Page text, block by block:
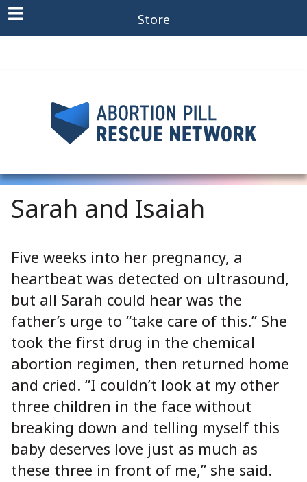
Store
Sarah and Isaiah
Five weeks into her pregnancy, a
heartbeat was detected on ultrasound,
but all Sarah could hear was the
father’s urge to “take care of this.” She
took the first drug in the chemical
abortion regimen, then returned home
and cried. “I couldn’t look at my other
three children in the face without
breaking down and telling myself this
baby deserves love just as much as
these three in front of me,” she said.